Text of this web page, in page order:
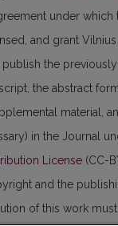
under which
and grant
the
the abstract
material,
in the Journal
License (CC-
and the
of this work